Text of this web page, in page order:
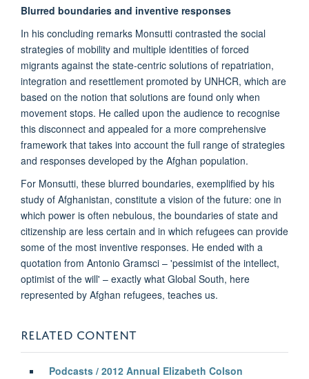
Blurred boundaries and inventive responses
In his concluding remarks Monsutti contrasted the social
strategies of mobility and multiple identities of forced
migrants against the state-centric solutions of repatriation,
integration and resettlement promoted by UNHCR, which are
based on the notion that solutions are found only when
movement stops. He called upon the audience to recognise
this disconnect and appealed for a more comprehensive
framework that takes into account the full range of strategies
and responses developed by the Afghan population.
For Monsutti, these blurred boundaries, exemplified by his
study of Afghanistan, constitute a vision of the future: one in
which power is often nebulous, the boundaries of state and
citizenship are less certain and in which refugees can provide
some of the most inventive responses. He ended with a
quotation from Antonio Gramsci – 'pessimist of the intellect,
optimist of the will' – exactly what Global South, here
represented by Afghan refugees, teaches us.
RELATED CONTENT
Podcasts / 2012 Annual Elizabeth Colson